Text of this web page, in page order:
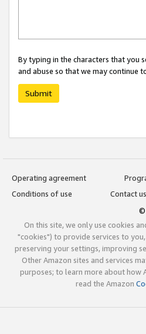
By typing in the characters that you
and abuse so that we may continue
Submit
Operating agreement
Conditions of use
Contact us
©
On this site, we only use cookies
"cookies") to provide services to
preserving your settings, improving
Other Amazon sites and services
purposes; to learn more about how
read the Amazon